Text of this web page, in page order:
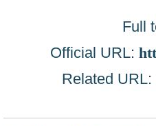
Full
Official URL:
Related